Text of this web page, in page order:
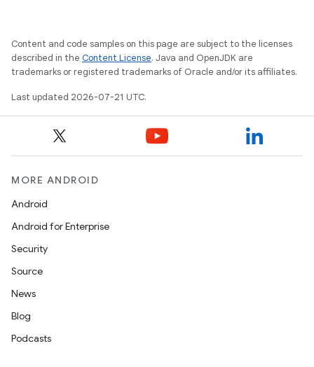
Content and code samples on this page are subject to the licenses
described in the Content License. Java and OpenJDK are
trademarks or registered trademarks of Oracle and/or its affiliates.
Last updated 2026-07-21 UTC.
MORE ANDROID
Android
Android for Enterprise
Security
Source
News
Blog
Podcasts